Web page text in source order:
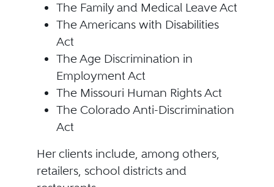
The Family and Medical Leave Act
The Americans with Disabilities
Act
The Age Discrimination in
Employment Act
The Missouri Human Rights Act
The Colorado Anti-Discrimination
Act
Her clients include, among others,
retailers, school districts and